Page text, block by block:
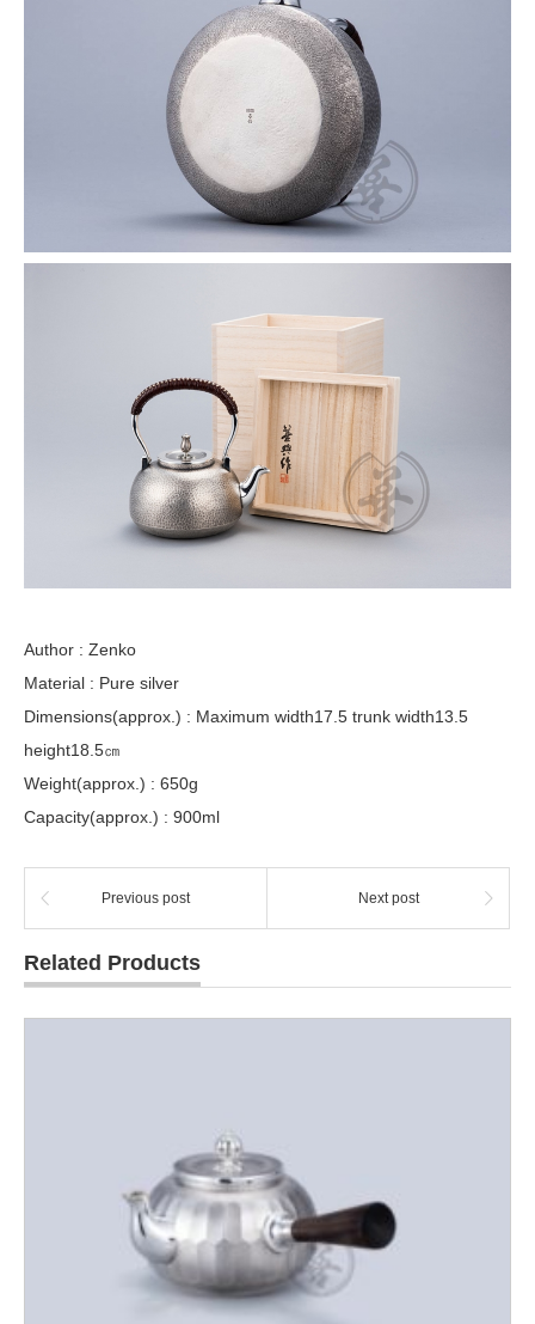
Author : Zenko
Material : Pure silver
Dimensions(approx.) : Maximum width17.5 trunk width13.5
height18.5㎝
Weight(approx.) : 650g
Capacity(approx.) : 900ml
Previous post Next post
Related Products